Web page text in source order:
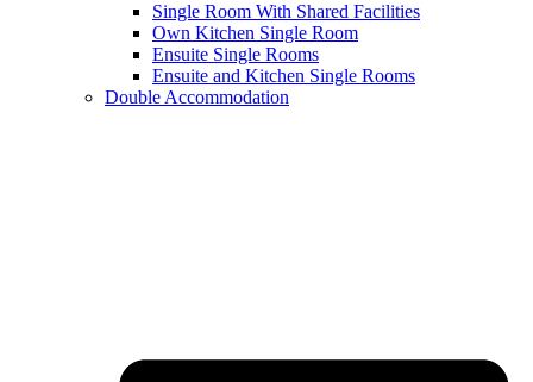
Single Room With Shared Facilities
Own Kitchen Single Room
Ensuite Single Rooms
Ensuite and Kitchen Single Rooms
Double Accommodation